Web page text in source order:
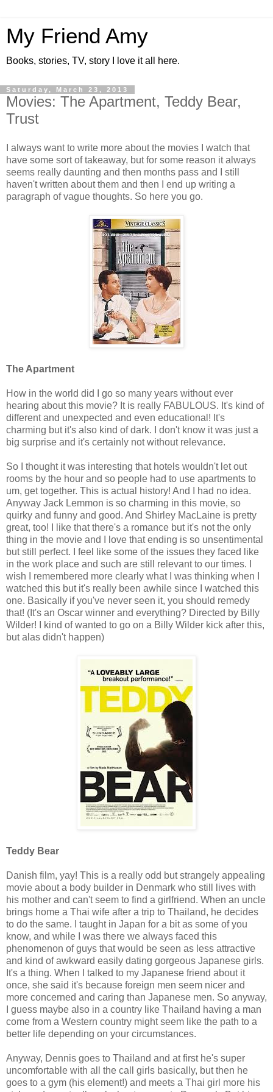
My Friend Amy
Books, stories, TV, story I love it all here.
Saturday, March 23, 2013
Movies: The Apartment, Teddy Bear,
Trust
I always want to write more about the movies I watch that
have some sort of takeaway, but for some reason it always
seems really daunting and then months pass and I still
haven't written about them and then I end up writing a
paragraph of vague thoughts. So here you go.
The Apartment
How in the world did I go so many years without ever
hearing about this movie? It is really FABULOUS. It's kind of
different and unexpected and even educational! It's
charming but it's also kind of dark. I don't know it was just a
big surprise and it's certainly not without relevance.
So I thought it was interesting that hotels wouldn't let out
rooms by the hour and so people had to use apartments to
um, get together. This is actual history! And I had no idea.
Anyway Jack Lemmon is so charming in this movie, so
quirky and funny and good. And Shirley MacLaine is pretty
great, too! I like that there's a romance but it's not the only
thing in the movie and I love that ending is so unsentimental
but still perfect. I feel like some of the issues they faced like
in the work place and such are still relevant to our times. I
wish I remembered more clearly what I was thinking when I
watched this but it's really been awhile since I watched this
one. Basically if you've never seen it, you should remedy
that! (It's an Oscar winner and everything? Directed by Billy
Wilder! I kind of wanted to go on a Billy Wilder kick after this,
but alas didn't happen)
Teddy Bear
Danish film, yay! This is a really odd but strangely appealing
movie about a body builder in Denmark who still lives with
his mother and can't seem to find a girlfriend. When an uncle
brings home a Thai wife after a trip to Thailand, he decides
to do the same. I taught in Japan for a bit as some of you
know, and while I was there we always faced this
phenomenon of guys that would be seen as less attractive
and kind of awkward easily dating gorgeous Japanese girls.
It's a thing. When I talked to my Japanese friend about it
once, she said it's because foreign men seem nicer and
more concerned and caring than Japanese men. So anyway,
I guess maybe also in a country like Thailand having a man
come from a Western country might seem like the path to a
better life depending on your circumstances.
Anyway, Dennis goes to Thailand and at first he's super
uncomfortable with all the call girls basically, but then he
goes to a gym (his element!) and meets a Thai girl more his